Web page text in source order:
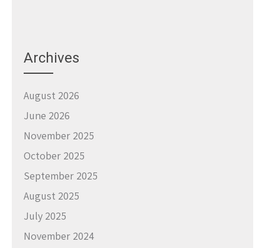
Archives
August 2026
June 2026
November 2025
October 2025
September 2025
August 2025
July 2025
November 2024